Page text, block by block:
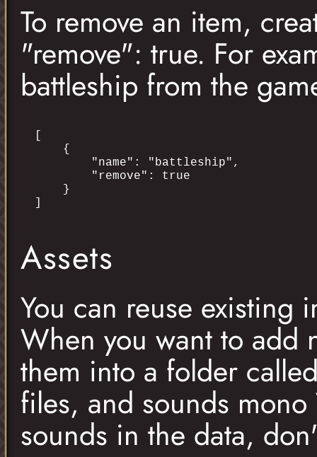
To remove an item,
"remove": true. For
battleship from the
    {
        "name": "battleship",
        "remove": true
    }
Assets
You can reuse existing
When you want to add
them into a folder
files, and sounds
sounds in the data,